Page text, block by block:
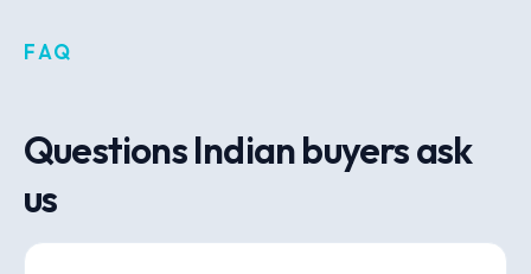
FAQ
Questions Indian buyers ask
us